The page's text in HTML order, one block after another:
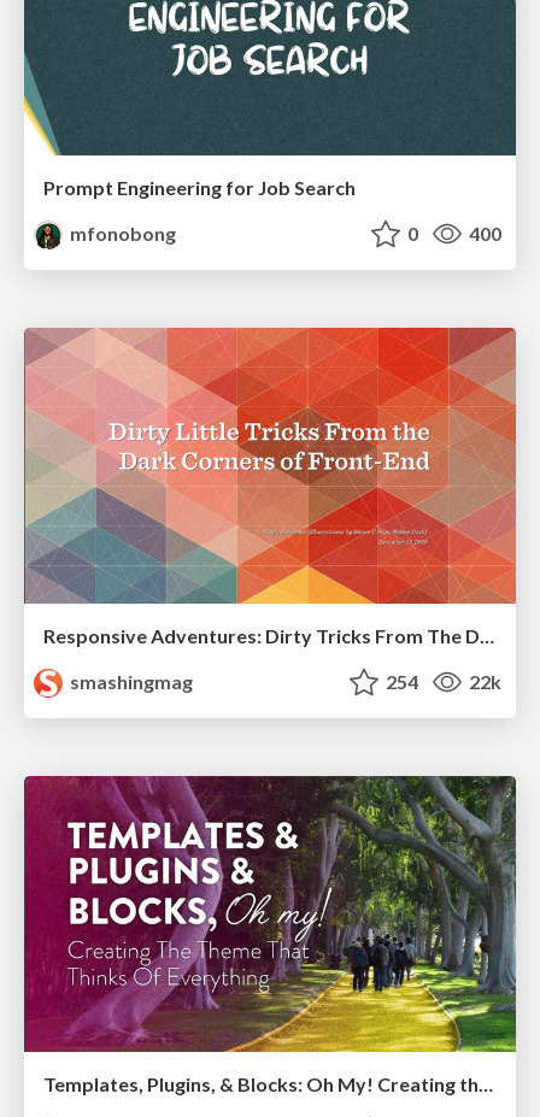
Prompt Engineering for Job Search
mfonobong
0 400
Responsive Adventures: Dirty Tricks From The Dark Corners of Front-End
smashingmag
254 22k
Templates, Plugins, & Blocks: Oh My! Creating the theme that thinks of everything